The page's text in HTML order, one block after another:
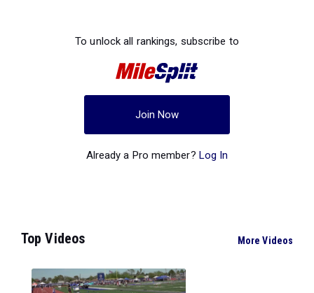
To unlock all rankings, subscribe to
Join Now
Already a Pro member? Log In
Top Videos More Videos